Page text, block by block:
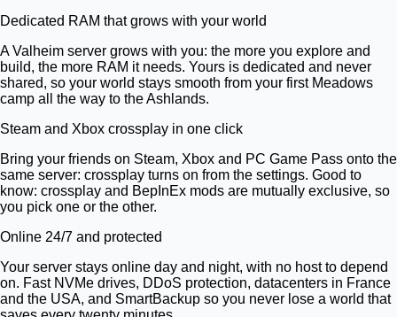
Dedicated RAM that grows with your world
A Valheim server grows with you: the more you explore and
build, the more RAM it needs. Yours is dedicated and never
shared, so your world stays smooth from your first Meadows
camp all the way to the Ashlands.
Steam and Xbox crossplay in one click
Bring your friends on Steam, Xbox and PC Game Pass onto the
same server: crossplay turns on from the settings. Good to
know: crossplay and BepInEx mods are mutually exclusive, so
you pick one or the other.
Online 24/7 and protected
Your server stays online day and night, with no host to depend
on. Fast NVMe drives, DDoS protection, datacenters in France
and the USA, and SmartBackup so you never lose a world that